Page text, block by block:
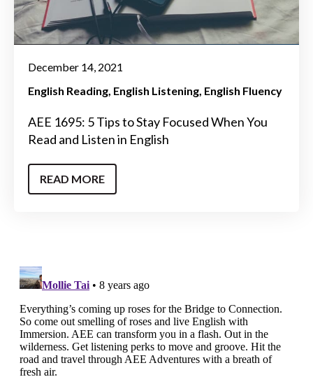
December 14, 2021
English Reading English Listening English Fluency
AEE 1695: 5 Tips to Stay Focused When You
Read and Listen in English
READ MORE